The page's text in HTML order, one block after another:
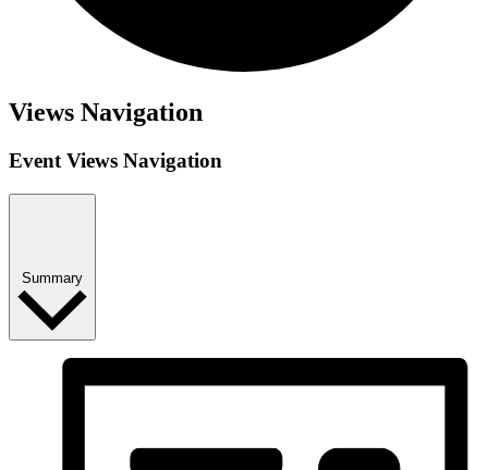
Views Navigation
Event Views Navigation
Summary